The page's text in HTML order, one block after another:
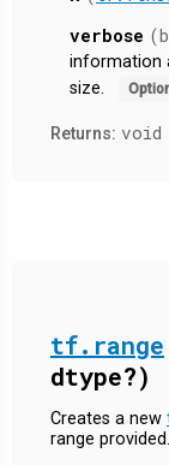
verbose
information
size.
Returns: void
tf.range
dtype?)
Creates a new
range provided.